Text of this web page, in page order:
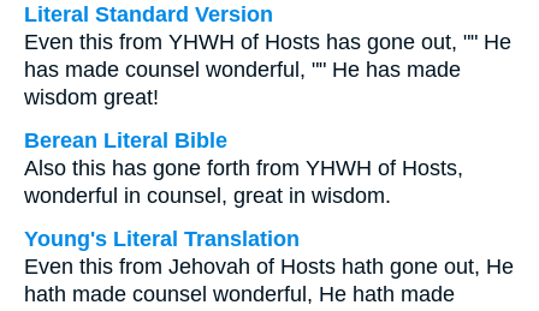
Literal Standard Version
Even this from YHWH of Hosts has gone out, "" He
has made counsel wonderful, "" He has made
wisdom great!
Berean Literal Bible
Also this has gone forth from YHWH of Hosts,
wonderful in counsel, great in wisdom.
Young's Literal Translation
Even this from Jehovah of Hosts hath gone out, He
hath made counsel wonderful, He hath made